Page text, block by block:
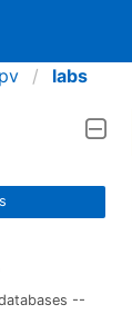
labs
--